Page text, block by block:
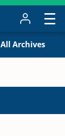
All Archives